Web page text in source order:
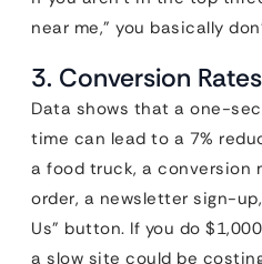
near me,” you basically
3. Conversion Rates
Data shows that a one-
time can lead to a 7%
a food truck, a conversion
order, a newsletter sign-
Us” button. If you do
a slow site could be